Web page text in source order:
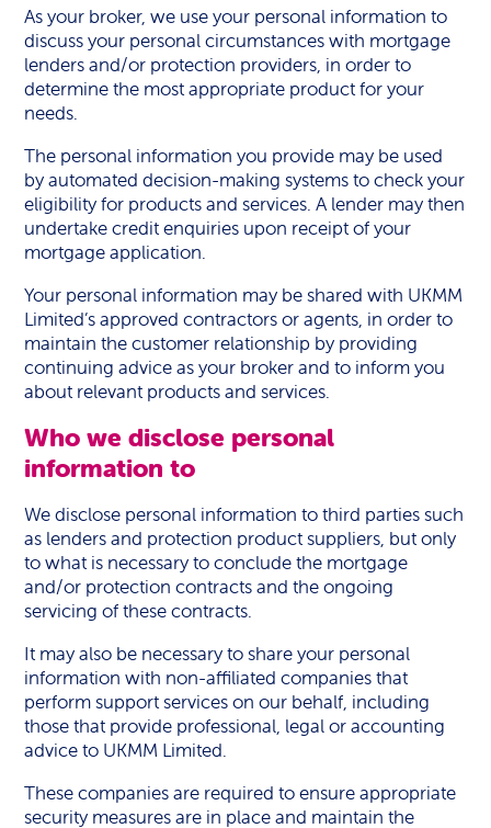
As your broker, we use your personal information to
discuss your personal circumstances with mortgage
lenders and/or protection providers, in order to
determine the most appropriate product for your
needs.
The personal information you provide may be used
by automated decision-making systems to check your
eligibility for products and services. A lender may then
undertake credit enquiries upon receipt of your
mortgage application.
Your personal information may be shared with UKMM
Limited’s approved contractors or agents, in order to
maintain the customer relationship by providing
continuing advice as your broker and to inform you
about relevant products and services.
Who we disclose personal
information to
We disclose personal information to third parties such
as lenders and protection product suppliers, but only
to what is necessary to conclude the mortgage
and/or protection contracts and the ongoing
servicing of these contracts.
It may also be necessary to share your personal
information with non-affiliated companies that
perform support services on our behalf, including
those that provide professional, legal or accounting
advice to UKMM Limited.
These companies are required to ensure appropriate
security measures are in place and maintain the